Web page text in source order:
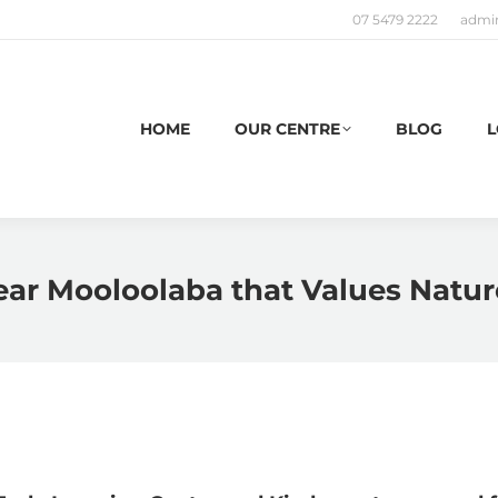
07 5479 2222
HOME OUR CENTRE BLOG
Mooloolaba that Values